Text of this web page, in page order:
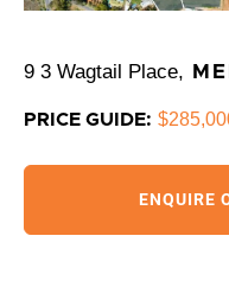
9 3 Wagtail Place,
PRICE GUIDE:
ENQUIRE